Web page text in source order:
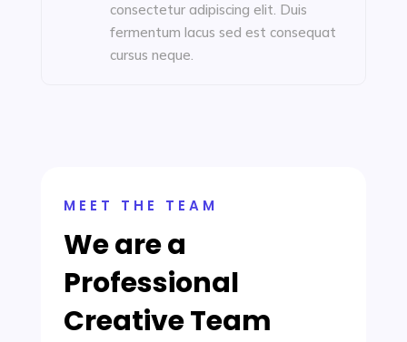
consectetur adipiscing elit. Duis
fermentum lacus sed est consequat
cursus neque.
MEET THE TEAM
We are a
Professional
Creative Team